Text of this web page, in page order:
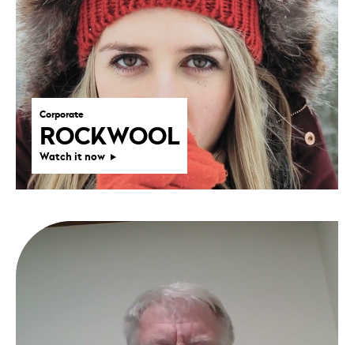
Corporate
ROCKWOOL
Watch it now